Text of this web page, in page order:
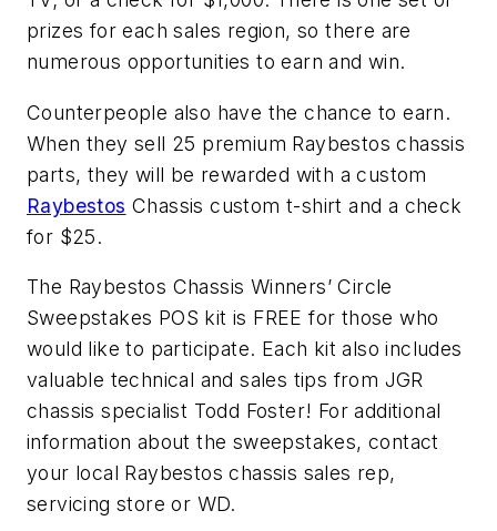
prizes for each sales region, so there are
numerous opportunities to earn and win.
Counterpeople also have the chance to earn.
When they sell 25 premium Raybestos chassis
parts, they will be rewarded with a custom
Raybestos Chassis custom t-shirt and a check
for $25.
The Raybestos Chassis Winners’ Circle
Sweepstakes POS kit is FREE for those who
would like to participate. Each kit also includes
valuable technical and sales tips from JGR
chassis specialist Todd Foster! For additional
information about the sweepstakes, contact
your local Raybestos chassis sales rep,
servicing store or WD.